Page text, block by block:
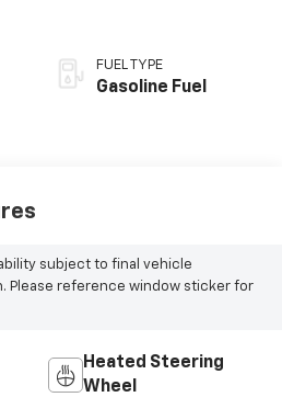
FUEL TYPE
Gasoline Fuel
subject to final vehicle
Please reference window sticker for
Heated Steering
Wheel